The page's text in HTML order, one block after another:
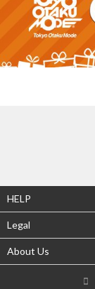
HELP
Legal
About Us